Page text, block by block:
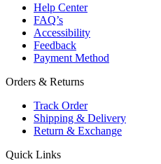
Help Center
FAQ’s
Accessibility
Feedback
Payment Method
Orders & Returns
Track Order
Shipping & Delivery
Return & Exchange
Quick Links